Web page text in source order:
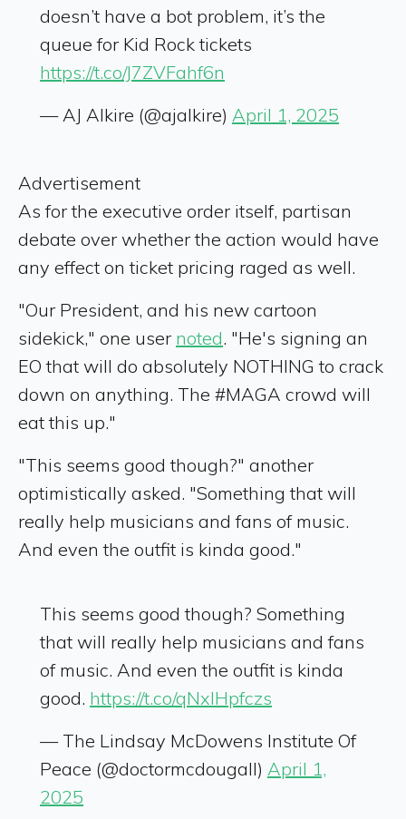
doesn’t have a bot problem, it’s the
queue for Kid Rock tickets
https://t.co/J7ZVFahf6n
— AJ Alkire (@ajalkire) April 1, 2025
Advertisement
As for the executive order itself, partisan
debate over whether the action would have
any effect on ticket pricing raged as well.
"Our President, and his new cartoon
sidekick," one user noted. "He's signing an
EO that will do absolutely NOTHING to crack
down on anything. The #MAGA crowd will
eat this up."
"This seems good though?" another
optimistically asked. "Something that will
really help musicians and fans of music.
And even the outfit is kinda good."
This seems good though? Something
that will really help musicians and fans
of music. And even the outfit is kinda
good. https://t.co/qNxIHpfczs
— The Lindsay McDowens Institute Of
Peace (@doctormcdougall) April 1,
2025